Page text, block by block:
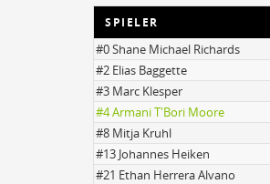
SPIELER
#0 Shane Michael Richards
#2 Elias Baggette
#3 Marc Klesper
#4 Armani T'Bori Moore
#8 Mitja Kruhl
#13 Johannes Heiken
#21 Ethan Herrera Alvano